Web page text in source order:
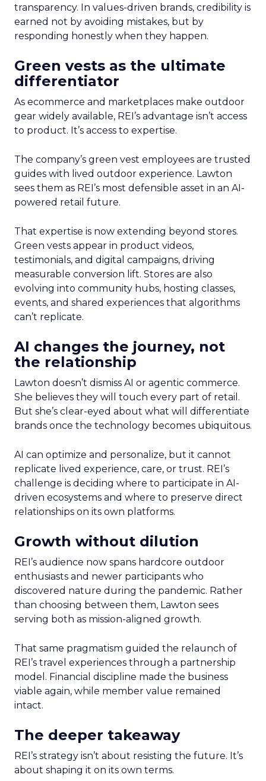
transparency. In values-driven brands, credibility is
earned not by avoiding mistakes, but by
responding honestly when they happen.
Green vests as the ultimate
differentiator
As ecommerce and marketplaces make outdoor
gear widely available, REI’s advantage isn’t access
to product. It’s access to expertise.
The company’s green vest employees are trusted
guides with lived outdoor experience. Lawton
sees them as REI’s most defensible asset in an AI-
powered retail future.
That expertise is now extending beyond stores.
Green vests appear in product videos,
testimonials, and digital campaigns, driving
measurable conversion lift. Stores are also
evolving into community hubs, hosting classes,
events, and shared experiences that algorithms
can’t replicate.
AI changes the journey, not
the relationship
Lawton doesn’t dismiss AI or agentic commerce.
She believes they will touch every part of retail.
But she’s clear-eyed about what will differentiate
brands once the technology becomes ubiquitous.
AI can optimize and personalize, but it cannot
replicate lived experience, care, or trust. REI’s
challenge is deciding where to participate in AI-
driven ecosystems and where to preserve direct
relationships on its own platforms.
Growth without dilution
REI’s audience now spans hardcore outdoor
enthusiasts and newer participants who
discovered nature during the pandemic. Rather
than choosing between them, Lawton sees
serving both as mission-aligned growth.
That same pragmatism guided the relaunch of
REI’s travel experiences through a partnership
model. Financial discipline made the business
viable again, while member value remained
intact.
The deeper takeaway
REI’s strategy isn’t about resisting the future. It’s
about shaping it on its own terms.